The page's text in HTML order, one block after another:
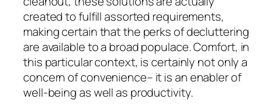
created to fulfill assorted requirements,
making certain that the perks of decluttering
are available to a broad populace. Comfort, in
this particular context, is certainly not only a
concern of convenience– it is an enabler of
well-being as well as productivity.